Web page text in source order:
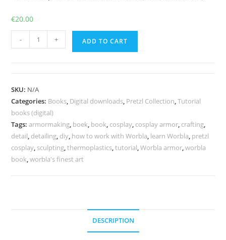
€20.00
Ultimate
Worbla
-
Print
version
and/or
PDF
quantity
- + ADD TO CART
SKU: N/A
Categories: Books, Digital downloads, Pretzl Collection,Tutorial
books (digital)
Tags:armormaking, boek, book, cosplay, cosplay armor, crafting,
detail, detailing, diy, how to work with Worbla, learn Worbla, pretzl
cosplay, sculpting,thermoplastics,tutorial,Worbla armor,worbla
book,worbla's finest art
DESCRIPTION